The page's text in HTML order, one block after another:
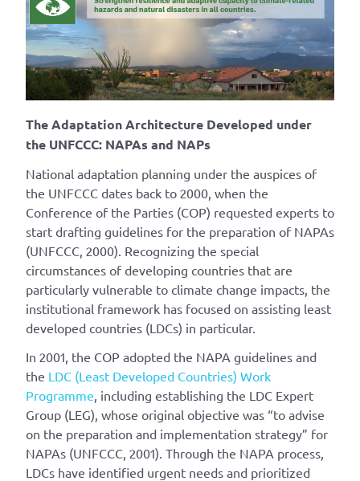
The Adaptation Architecture Developed under
the UNFCCC: NAPAs and NAPs
National adaptation planning under the auspices of
the UNFCCC dates back to 2000, when the
Conference of the Parties (COP) requested experts to
start drafting guidelines for the preparation of NAPAs
(UNFCCC, 2000). Recognizing the special
circumstances of developing countries that are
particularly vulnerable to climate change impacts, the
institutional framework has focused on assisting least
developed countries (LDCs) in particular.
In 2001, the COP adopted the NAPA guidelines and
the LDC (Least Developed Countries) Work
Programme , including establishing the LDC Expert
Group (LEG), whose original objective was “to advise
on the preparation and implementation strategy” for
NAPAs (UNFCCC, 2001). Through the NAPA process,
LDCs have identified urgent needs and prioritized